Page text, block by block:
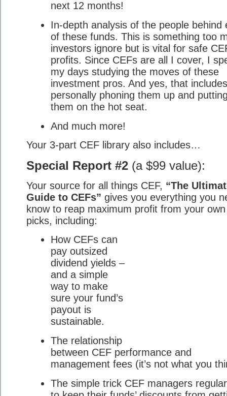
next 12 months!
In-depth analysis of the people behind
of these funds. This is something too
investors ignore but is vital for safe
profits. Since CEFs are all I cover, I
my days studying the moves of these
investment pros. And yes, that includes
personally phoning them up and
them on the hot seat.
And much more!
Your 3-part CEF library also includes…
Special Report #2 (a $99 value):
Your source for all things CEF, “The
Guide to CEFs” gives you everything you
know to reap maximum profit from your
picks, including:
How CEFs can
pay outsized
dividend yields –
and a simple
way to make
sure your fund’s
payout is
sustainable.
The relationship
between CEF performance and
management fees (it’s not what you
The simple trick CEF managers